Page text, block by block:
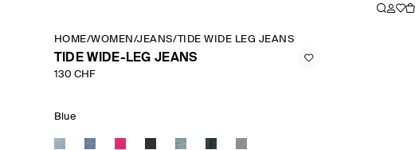
HOME/WOMEN /JEANS/TIDE WIDE LEG JEANS
TIDE WIDE-LEG JEANS
130 CHF
Blue